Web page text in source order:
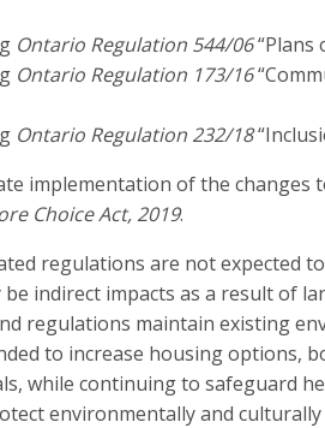
Ontario Regulation 544/06“Plans
Ontario Regulation 173/16
Ontario Regulation 232/18
implementation of the changes
Choice Act, 2019.
regulations are not expected
indirect impacts as a result of
regulations maintain existing
to increase housing options,
while continuing to safeguard
environmentally and culturally